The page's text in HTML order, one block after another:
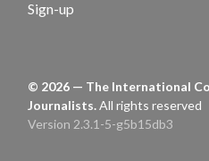
Sign-up
© 2026 — The International
Journalists.All rights reserved
Version 2.3.1-5-g5b15db3